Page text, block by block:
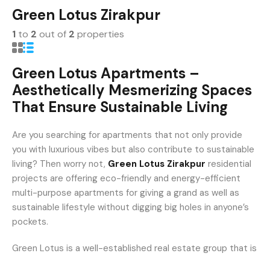
Green Lotus Zirakpur
1 to 2 out of 2 properties
Green Lotus Apartments –
Aesthetically Mesmerizing Spaces
That Ensure Sustainable Living
Are you searching for apartments that not only provide
you with luxurious vibes but also contribute to sustainable
living? Then worry not, Green Lotus Zirakpur residential
projects are offering eco-friendly and energy-efficient
multi-purpose apartments for giving a grand as well as
sustainable lifestyle without digging big holes in anyone’s
pockets.
Green Lotus is a well-established real estate group that is